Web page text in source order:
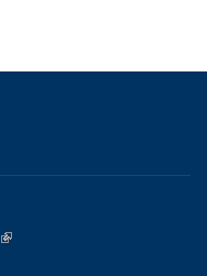
(link is external)